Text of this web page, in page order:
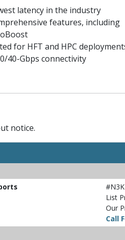
latency in the industry
features, including
for HFT and HPC
40-Gbps connectivity
notice.
List
Our
Call